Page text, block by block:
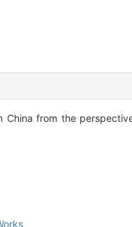
China from the